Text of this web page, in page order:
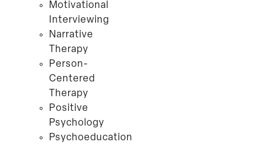
Motivational
Interviewing
Narrative
Therapy
Person-
Centered
Therapy
Positive
Psychology
Psychoeducation